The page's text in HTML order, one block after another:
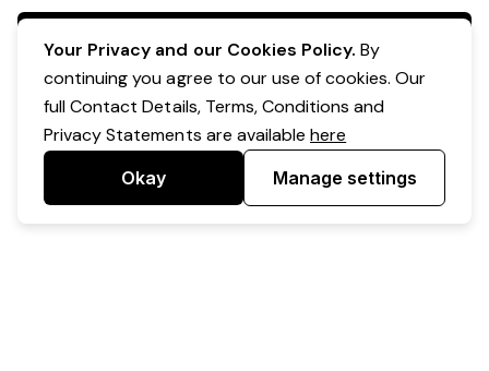
Apply Now
Your Privacy and our Cookies Policy. By
continuing you agree to our use of cookies. Our
full Contact Details, Terms, Conditions and
Privacy Statements are availablehere
Okay Manage settings